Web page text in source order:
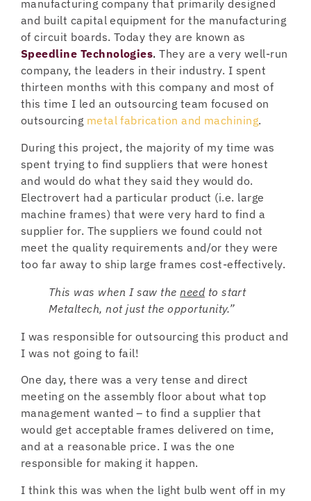
manufacturing company that primarily designed
and built capital equipment for the manufacturing
of circuit boards. Today they are known as
Speedline Technologies. They are a very well-run
company, the leaders in their industry. I spent
thirteen months with this company and most of
this time I led an outsourcing team focused on
outsourcing metal fabrication and machining.
During this project, the majority of my time was
spent trying to find suppliers that were honest
and would do what they said they would do.
Electrovert had a particular product (i.e. large
machine frames) that were very hard to find a
supplier for. The suppliers we found could not
meet the quality requirements and/or they were
too far away to ship large frames cost-effectively.
This was when I saw the needto start
Metaltech, not just the opportunity.”
I was responsible for outsourcing this product and
I was not going to fail!
One day, there was a very tense and direct
meeting on the assembly floor about what top
management wanted – to find a supplier that
would get acceptable frames delivered on time,
and at a reasonable price. I was the one
responsible for making it happen.
I think this was when the light bulb went off in my